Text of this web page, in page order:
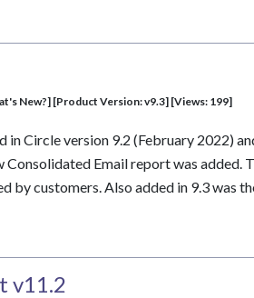
New?] [Product Version: v9.3] [Views: 199]
Circle version 9.2 (February 2022)
Consolidated Email report was
by customers. Also added in 9.3 was
v11.2